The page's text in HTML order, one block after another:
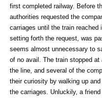
first completed railway. Before
authorities requested the
carriages until the train reached
setting forth the request, was
seems almost unnecessary to
of no avail. The train stopped
the line, and several of the
their curiosity by walking up
the carriages. Unluckily, a